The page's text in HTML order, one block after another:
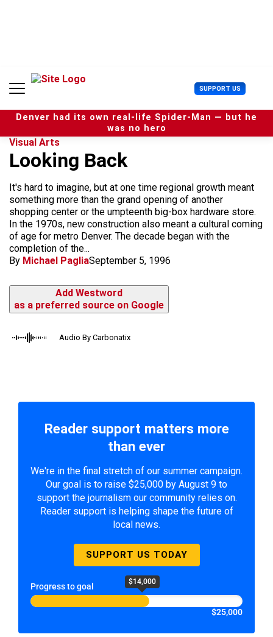
n
SUPPORT US U
s
e
r
Denver had its own real-life Spider-Man — but he
was no hero
Visual Arts
Looking Back
It's hard to imagine, but at one time regional growth meant
something more than the grand opening of another
shopping center or the umpteenth big-box hardware store.
In the 1970s, new construction also meant a cultural coming
of age for metro Denver. The decade began with the
completion of the...
By Michael PagliaSeptember 5, 1996
Add Westword
as a preferred source on Google
Audio By Carbonatix
Reader support matters more
than ever
We're in the final stretch of our summer campaign.
Our goal is to raise $25,000 by August 9 to
support the journalism our community relies on.
Reader support is helping shape the future of
local news.
SUPPORT US TODAY
Progress to goal $14,000
$25,000